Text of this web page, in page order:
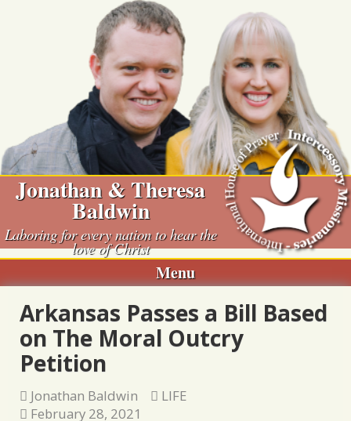
Jonathan & Theresa
Baldwin
Laboring for every nation to hear the
love of Christ
Menu
Arkansas Passes a Bill Based
on The Moral Outcry
Petition
Jonathan Baldwin
LIFE
February 28, 2021